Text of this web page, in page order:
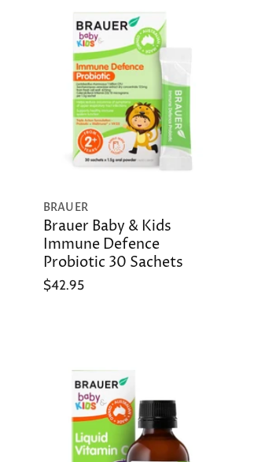
BRAUER
Brauer Baby & Kids
Immune Defence
Probiotic 30 Sachets
$42.95